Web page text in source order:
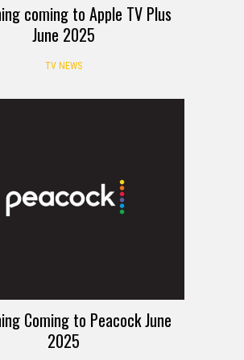
coming to Apple TV Plus
June 2025
TV NEWS
Coming to Peacock June
2025